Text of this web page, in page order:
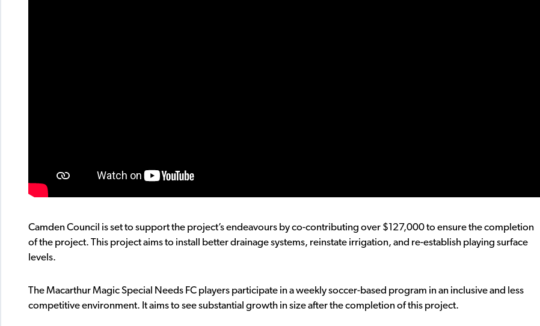
Camden Council is set to support the project’s endeavours by co-contributing over $127,000 to ensure the completion
of the project. This project aims to install better drainage systems, reinstate irrigation, and re-establish playing surface
levels.
The Macarthur Magic Special Needs FC players participate in a weekly soccer-based program in an inclusive and less
competitive environment. It aims to see substantial growth in size after the completion of this project.